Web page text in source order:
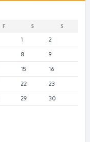
F S S
1 2
8 9
15 16
22 23
29 30